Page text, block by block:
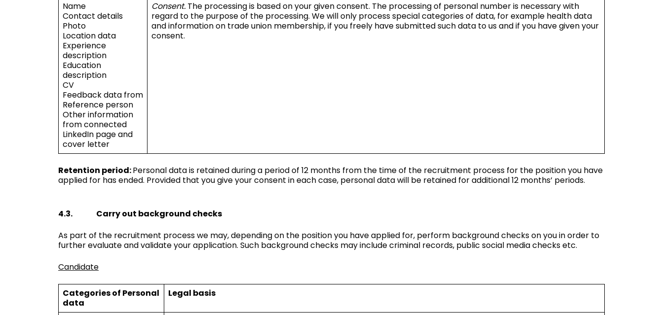
Name
Contact details
Photo
Location data
Experience
description
Education
description
CV
Feedback data from
Reference person
Other information
from connected
LinkedIn page and
cover letter
Consent. The processing is based on your given consent. The processing of personal number is necessary with
regard to the purpose of the processing. We will only process special categories of data, for example health data
and information on trade union membership, if you freely have submitted such data to us and if you have given your
consent.
Retention period:Personal data is retained during a period of 12 months from the time of the recruitment process for the position you have
applied for has ended. Provided that you give your consent in each case, personal data will be retained for additional 12 months’ periods.
4.3. Carry out background checks
As part of the recruitment process we may, depending on the position you have applied for, perform background checks on you in order to
further evaluate and validate your application. Such background checks may include criminal records, public social media checks etc.
Candidate
Categories of Personal
data
Legal basis